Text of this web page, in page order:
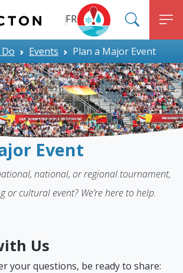
Top Menu
FR
ALERT MONCTON
Events Plan a Major Event
Event
national, or regional tournament,
cultural event? We’re here to help.
Us
your questions, be ready to share: